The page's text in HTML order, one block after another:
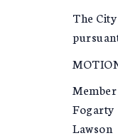
The
Fogarty
Lawson